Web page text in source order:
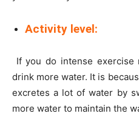
Activity level:
If you do intense exercise
drink more water. It is
excretes a lot of water by
more water to maintain the